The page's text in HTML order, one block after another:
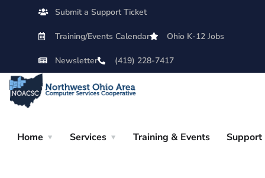
Submit a Support Ticket
Training/Events Calendar Ohio K-12 Jobs
Newsletter (419) 228-7417
Home Services Training & Events Support